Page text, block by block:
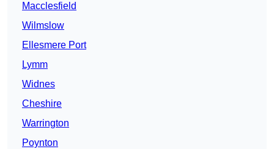
Macclesfield
Wilmslow
Ellesmere Port
Lymm
Widnes
Cheshire
Warrington
Poynton